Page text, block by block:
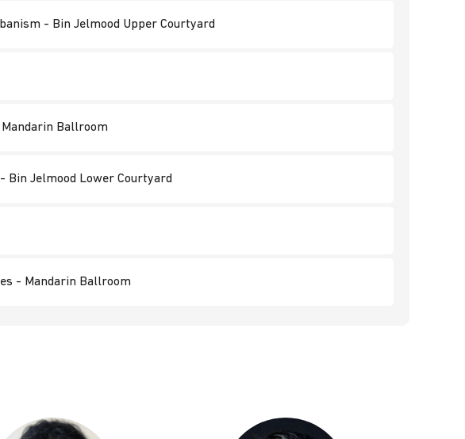
- Bin Jelmood Upper Courtyard
Ballroom
Bin Jelmood Lower Courtyard
- Mandarin Ballroom